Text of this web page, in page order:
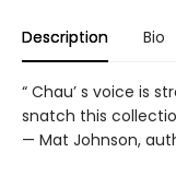
Description Bio
“ Chau’ s voice is
snatch this
— Mat Johnson,